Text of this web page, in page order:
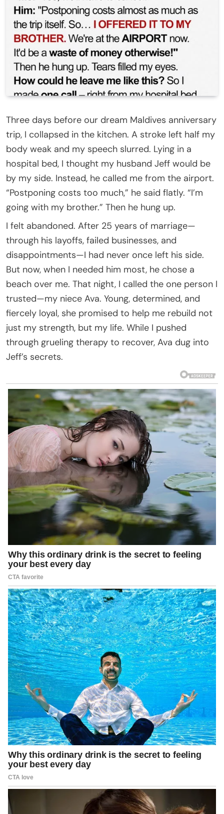
Three days before our dream Maldives anniversary
trip, I collapsed in the kitchen. A stroke left half my
body weak and my speech slurred. Lying in a
hospital bed, I thought my husband Jeff would be
by my side. Instead, he called me from the airport.
“Postponing costs too much,” he said flatly. “I’m
going with my brother.” Then he hung up.
I felt abandoned. After 25 years of marriage—
through his layoffs, failed businesses, and
disappointments—I had never once left his side.
But now, when I needed him most, he chose a
beach over me. That night, I called the one person I
trusted—my niece Ava. Young, determined, and
fiercely loyal, she promised to help me rebuild not
just my strength, but my life. While I pushed
through grueling therapy to recover, Ava dug into
Jeff’s secrets.